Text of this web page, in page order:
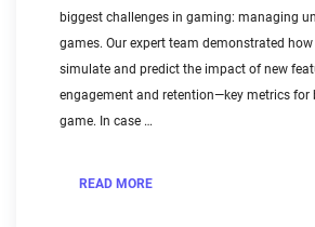
biggest challenges in gaming: managing
games. Our expert team demonstrated
simulate and predict the impact of new
engagement and retention—key metrics for
game. In case …
READ MORE